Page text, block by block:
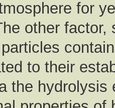
for
other
to their
the